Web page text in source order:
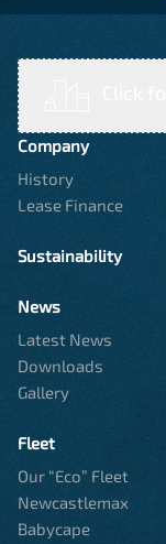
Company
History
Lease Finance
Sustainability
News
Latest News
Downloads
Gallery
Fleet
Our “Eco” Fleet
Newcastlemax
Babycape